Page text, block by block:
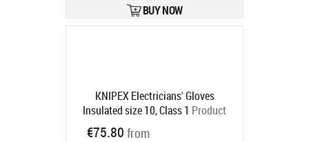
BUY NOW
KNIPEX Electricians' Gloves
Insulated size 10, Class 1 Product
code:
Ships in 6-9 bd
€75.80 from